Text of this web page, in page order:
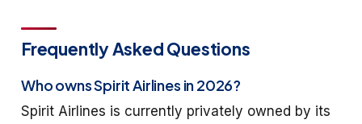
Frequently Asked Questions
Who owns Spirit Airlines in 2026?
Spirit Airlines is currently privately owned by its